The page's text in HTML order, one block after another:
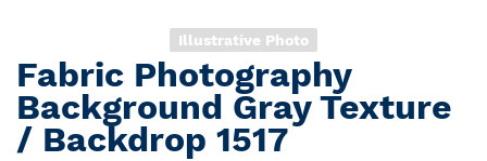
Illustrative Photo
Skip
to
the
beginning
Fabric Photography
Background Gray Texture
/ Backdrop 1517